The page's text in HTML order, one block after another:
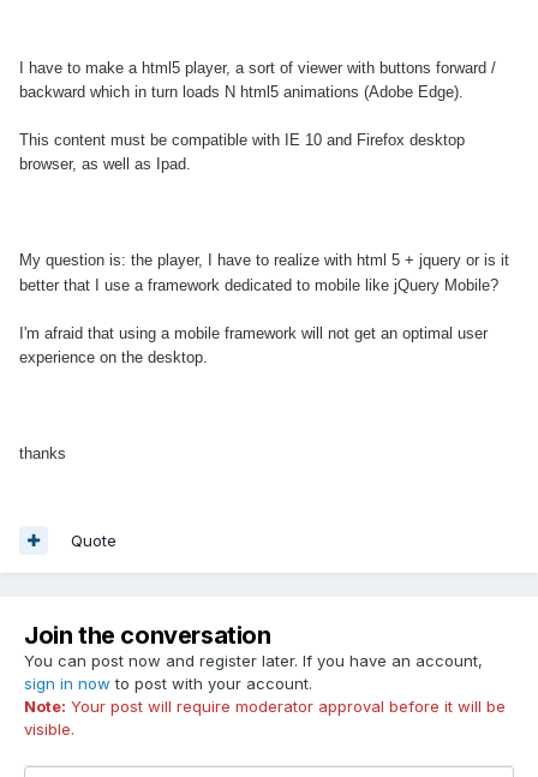
I have to make a html5 player, a sort of viewer with buttons forward /
backward which in turn loads N html5 animations (Adobe Edge).
This content must be compatible with IE 10 and Firefox desktop
browser, as well as Ipad.
My question is: the player, I have to realize with html 5 + jquery or is it
better that I use a framework dedicated to mobile like jQuery Mobile?
I'm afraid that using a mobile framework will not get an optimal user
experience on the desktop.
thanks
Quote
Join the conversation
You can post now and register later. If you have an account,
sign in now to post with your account.
Note: Your post will require moderator approval before it will be
visible.